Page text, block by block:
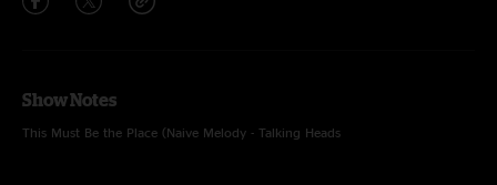
Show Notes
This Must Be the Place (Naive Melody - Talking Heads